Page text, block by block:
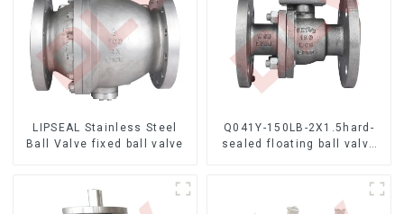
LIPSEAL Stainless Steel
Ball Valve fixed ball valve
Q041Y-150LB-2X1.5hard-
sealed floating ball valve